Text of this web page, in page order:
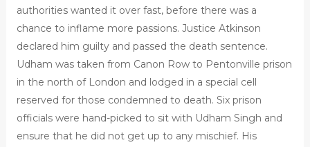
authorities wanted it over fast, before there was a
chance to inflame more passions. Justice Atkinson
declared him guilty and passed the death sentence.
Udham was taken from Canon Row to Pentonville prison
in the north of London and lodged in a special cell
reserved for those condemned to death. Six prison
officials were hand-picked to sit with Udham Singh and
ensure that he did not get up to any mischief. His